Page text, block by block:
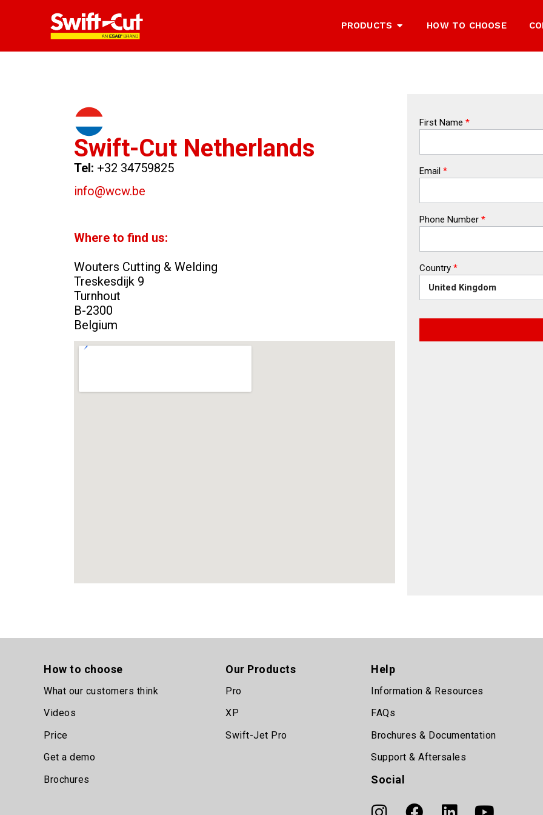
PRODUCTS HOW TO CHOOSE
Swift-Cut Netherlands
Tel: +32 34759825
info@wcw.be
Where to find us:
Wouters Cutting & Welding
Treskesdijk 9
Turnhout
B-2300
Belgium
First Name *
Email *
Phone Number *
Country *
How to choose
What our customers think
Videos
Price
Get a demo
Brochures
Our Products
Pro
XP
Swift-Jet Pro
Help
Information & Resources
FAQs
Brochures & Documentation
Support & Aftersales
Social